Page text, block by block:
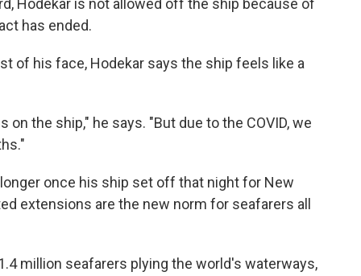
Hodekar is not allowed off the ship because of
has ended.
of his face, Hodekar says the ship feels like a
the ship," he says. "But due to the COVID, we
once his ship set off that night for New
extensions are the new norm for seafarers all
million seafarers plying the world's waterways,